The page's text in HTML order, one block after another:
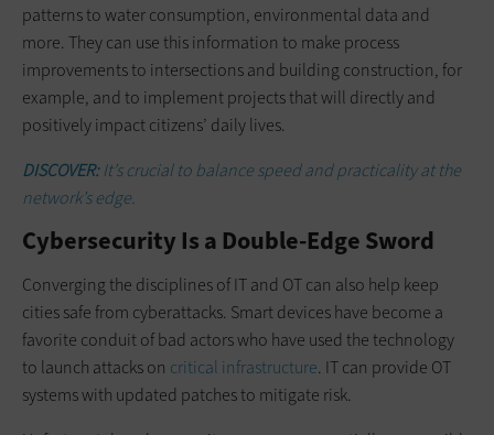
patterns to water consumption, environmental data and
more. They can use this information to make process
improvements to intersections and building construction, for
example, and to implement projects that will directly and
positively impact citizens’ daily lives.
DISCOVER:It’s crucial to balance speed and practicality at the
network’s edge.
Cybersecurity Is a Double-Edge Sword
Converging the disciplines of IT and OT can also help keep
cities safe from cyberattacks. Smart devices have become a
favorite conduit of bad actors who have used the technology
to launch attacks on critical infrastructure. IT can provide OT
systems with updated patches to mitigate risk.